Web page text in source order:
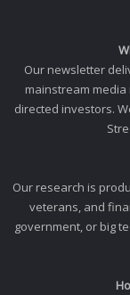
Our newsletter
mainstream
directed investors.
Our research is
veterans, and
government, or big